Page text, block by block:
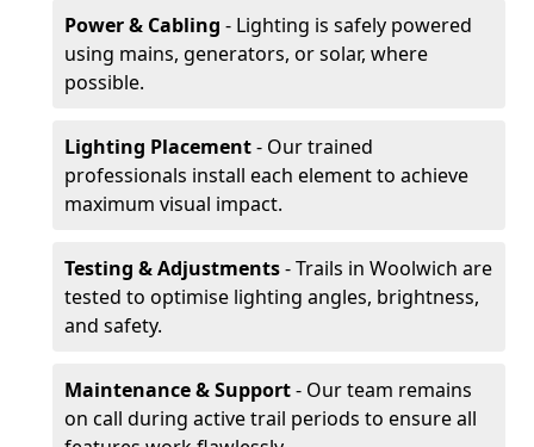
Power & Cabling - Lighting is safely powered
using mains, generators, or solar, where
possible.
Lighting Placement- Our trained
professionals install each element to achieve
maximum visual impact.
Testing & Adjustments- Trails in Woolwich are
tested to optimise lighting angles, brightness,
and safety.
Maintenance & Support- Our team remains
on call during active trail periods to ensure all